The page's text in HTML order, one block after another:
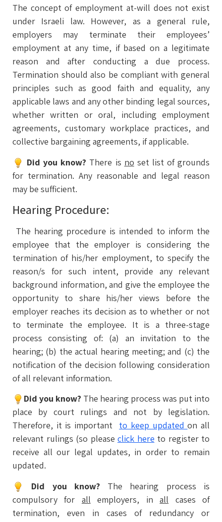
The concept of employment at-will does not exist
under Israeli law. However, as a general rule,
employers may terminate their employees’
employment at any time, if based on a legitimate
reason and after conducting a due process.
Termination should also be compliant with general
principles such as good faith and equality, any
applicable laws and any other binding legal sources,
whether written or oral, including employment
agreements, customary workplace practices, and
collective bargaining agreements, if applicable.
Did you know? There is no set list of grounds
for termination. Any reasonable and legal reason
may be sufficient.
Hearing Procedure:
The hearing procedure is intended to inform the
employee that the employer is considering the
termination of his/her employment, to specify the
reason/s for such intent, provide any relevant
background information, and give the employee the
opportunity to share his/her views before the
employer reaches its decision as to whether or not
to terminate the employee. It is a three-stage
process consisting of: (a) an invitation to the
hearing; (b) the actual hearing meeting; and (c) the
notification of the decision following consideration
of all relevant information.
Did you know? The hearing process was put into
place by court rulings and not by legislation.
Therefore, it is important to keep updatedon all
relevant rulings (so please click here to register to
receive all our legal updates, in order to remain
updated.
Did you know? The hearing process is
compulsory for all employers, inall cases of
termination, even in cases of redundancy or